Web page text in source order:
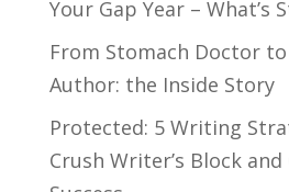
Your Gap Year – What’s
From Stomach Doctor
Author: the Inside Story
Protected: 5 Writing
Crush Writer’s Block